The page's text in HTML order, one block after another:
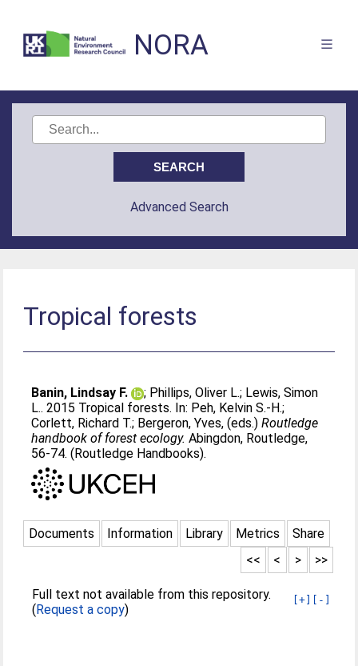
NORA
Advanced Search
Tropical forests
Banin, Lindsay F. ; Phillips, Oliver L.; Lewis, Simon
L.. 2015 Tropical forests. In: Peh, Kelvin S.-H.;
Corlett, Richard T.; Bergeron, Yves, (eds.)Routledge
handbook of forest ecology. Abingdon, Routledge,
56-74. (Routledge Handbooks).
Documents Information Library Metrics
Share
>>
>
<
<<
[+] [-]
Full text not available from this repository.
(Request a copy)